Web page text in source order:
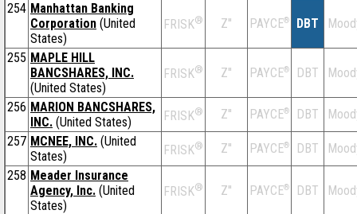
254 Manhattan Banking
Corporation (United
States)
FRISK® Z'' PAYCE® DBT
255 MAPLE HILL
BANCSHARES, INC.
(United States)
FRISK® Z'' PAYCE® DBT
256 MARION BANCSHARES,
INC. (United States) FRISK® Z'' PAYCE® DBT
257 MCNEE, INC. (United
States)
FRISK® Z'' PAYCE® DBT
258 Meader Insurance
Agency, Inc. (United
States)
FRISK® Z'' PAYCE® DBT